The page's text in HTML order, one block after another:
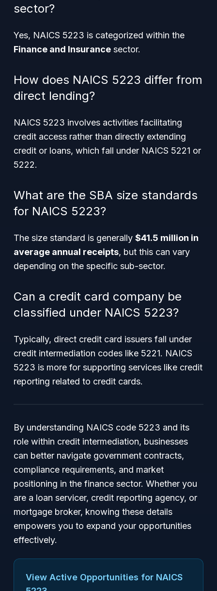
sector?
Yes, NAICS 5223 is categorized within the
Finance and Insurance sector.
How does NAICS 5223 differ from
direct lending?
NAICS 5223 involves activities facilitating
credit access rather than directly extending
credit or loans, which fall under NAICS 5221 or
5222.
What are the SBA size standards
for NAICS 5223?
The size standard is generally $41.5 million in
average annual receipts, but this can vary
depending on the specific sub-sector.
Can a credit card company be
classified under NAICS 5223?
Typically, direct credit card issuers fall under
credit intermediation codes like 5221. NAICS
5223 is more for supporting services like credit
reporting related to credit cards.
By understanding NAICS code 5223 and its
role within credit intermediation, businesses
can better navigate government contracts,
compliance requirements, and market
positioning in the finance sector. Whether you
are a loan servicer, credit reporting agency, or
mortgage broker, knowing these details
empowers you to expand your opportunities
effectively.
View Active Opportunities for NAICS